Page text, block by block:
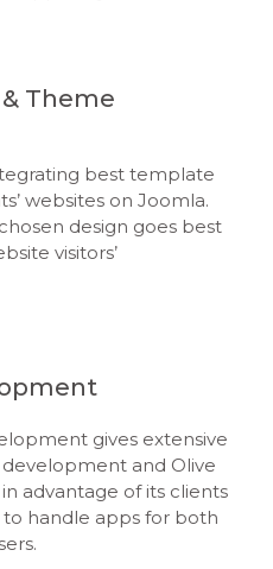
Theme
best template
websites on Joomla.
design goes best
visitors’
gives extensive
and Olive
advantage of its clients
handle apps for both